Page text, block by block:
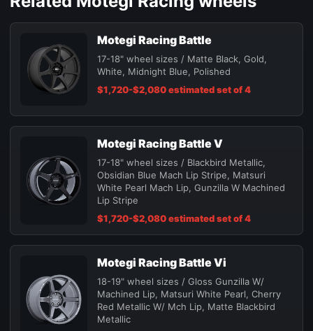
Motegi Racing Battle
17-18" wheel sizes / Matte Black, Gold,
White, Midnight Blue, Polished
$1,720-$2,080 estimated set of 4
Motegi Racing Battle V
17-18" wheel sizes / Blackbird Metallic,
Obsidian Blue Mach Lip Stripe, Matsuri
White Pearl Mach Lip, Gunzilla W Machined
Lip Stripe
$1,720-$2,080 estimated set of 4
Motegi Racing Battle Vi
18-19" wheel sizes / Gloss Gunzilla W/
Machined Lip, Matsuri White Pearl, Cherry
Red Metallic W/ Mch Lip, Matte Blackbird
Metallic